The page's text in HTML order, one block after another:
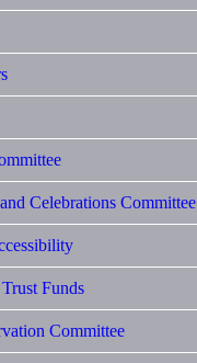
Celebrations Committee
Funds
Committee